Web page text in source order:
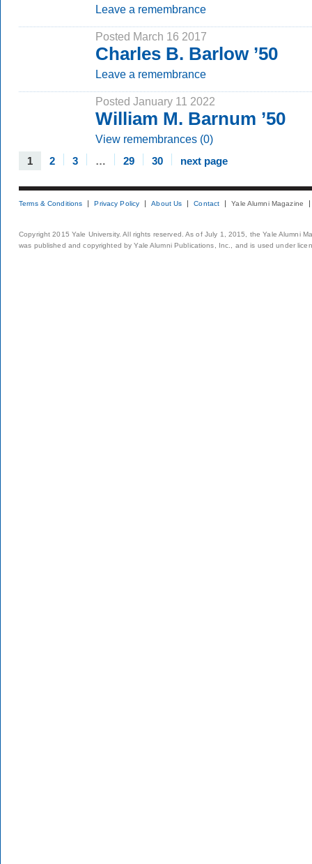
Leave a remembrance
Posted March 16 2017
Charles B. Barlow ’50
Leave a remembrance
Posted January 11 2022
William M. Barnum ’50
View remembrances (0)
1 2 3 … 29 30 next page
Terms & Conditions Privacy Policy About Us Contact Yale Alumni Magazine
Copyright 2015 Yale University. All rights reserved. As of July 1, 2015, the Yale Alumni
was published and copyrighted by Yale Alumni Publications, Inc., and is used under